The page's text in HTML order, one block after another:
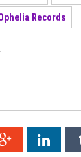
Records